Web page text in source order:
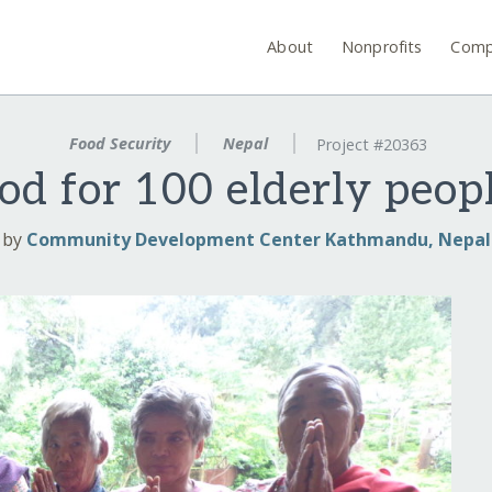
About Nonprofits
Food Security Nepal Project #20363
for 100 elderly
by Community Development Center Kathmandu, Nepal